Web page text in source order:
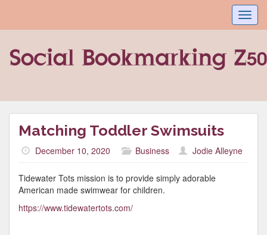
Matching Toddler Swimsuits
December 10, 2020 Business Jodie Alleyne
Tidewater Tots mission is to provide simply adorable
American made swimwear for children.
https://www.tidewatertots.com/